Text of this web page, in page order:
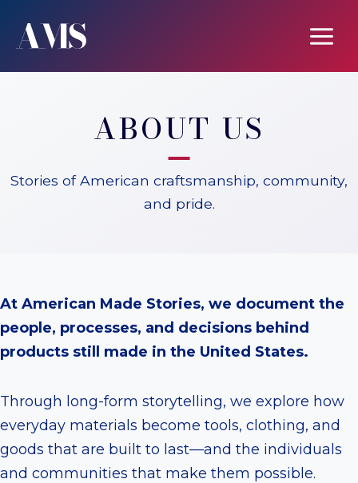
ABOUT US
Stories of American craftsmanship, community,
and pride.
At American Made Stories, we document the
people, processes, and decisions behind
products still made in the United States.
Through long-form storytelling, we explore how
everyday materials become tools, clothing, and
goods that are built to last—and the individuals
and communities that make them possible.